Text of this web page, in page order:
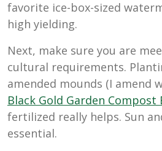
favorite ice-box-sized
high yielding.
Next, make sure you are
cultural requirements.
amended mounds (I amend
Black Gold Garden Compost
fertilized really helps. Sun
essential.